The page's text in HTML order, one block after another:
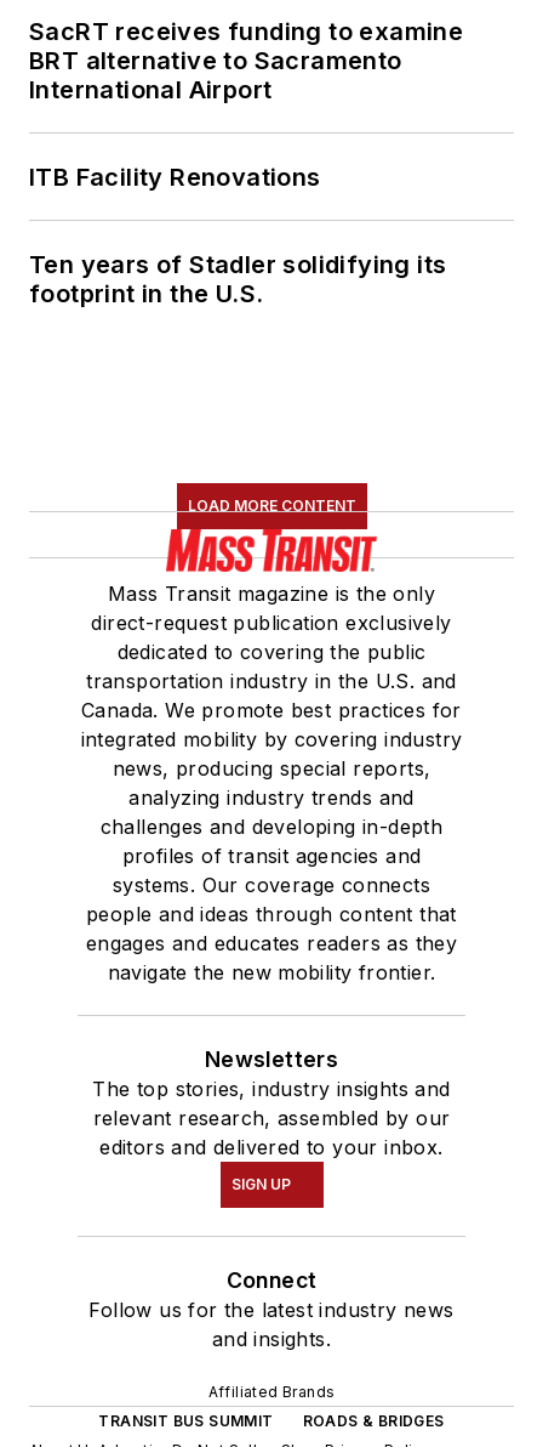
SacRT receives funding to examine
BRT alternative to Sacramento
International Airport
ITB Facility Renovations
Ten years of Stadler solidifying its
footprint in the U.S.
LOAD MORE CONTENT
Mass Transit magazine is the only
direct-request publication exclusively
dedicated to covering the public
transportation industry in the U.S. and
Canada. We promote best practices for
integrated mobility by covering industry
news, producing special reports,
analyzing industry trends and
challenges and developing in-depth
profiles of transit agencies and
systems. Our coverage connects
people and ideas through content that
engages and educates readers as they
navigate the new mobility frontier.
Newsletters
The top stories, industry insights and
relevant research, assembled by our
editors and delivered to your inbox.
SIGN UP
Connect
Follow us for the latest industry news
and insights.
Affiliated Brands
TRANSIT BUS SUMMIT
ROADS & BRIDGES